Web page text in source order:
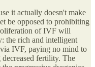
it actually doesn't make
be opposed to prohibiting
of IVF will
the rich and intelligent
IVF, paying no mind to
decreased fertility. The